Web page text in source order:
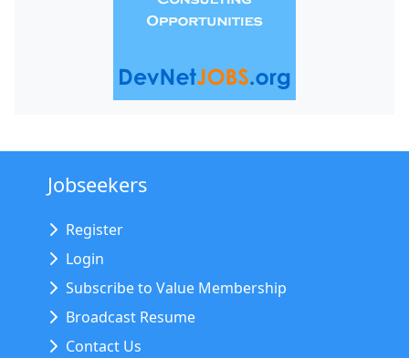
Jobseekers
Register
Login
Subscribe to Value Membership
Broadcast Resume
Contact Us